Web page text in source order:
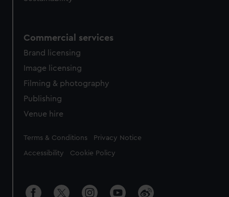
Commercial services
Brand licensing
Image licensing
Filming & photography
Publishing
Venue hire
Legal
Terms & Conditions Privacy Notice
Accessibility Cookie Policy